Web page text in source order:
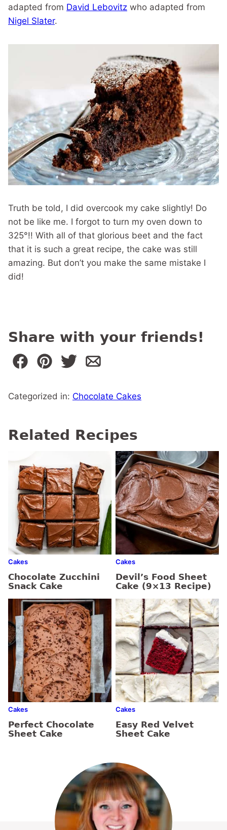
adapted from David Lebovitz who adapted from
Nigel Slater.
Truth be told, I did overcook my cake slightly! Do
not be like me. I forgot to turn my oven down to
325°!! With all of that glorious beet and the fact
that it is such a great recipe, the cake was still
amazing. But don’t you make the same mistake I
did!
Share with your friends!
Categorized in: Chocolate Cakes
Related Recipes
Cakes
Chocolate Zucchini
Snack Cake
Cakes
Devil’s Food Sheet
Cake (9×13 Recipe)
Cakes
Perfect Chocolate
Sheet Cake
Cakes
Easy Red Velvet
Sheet Cake